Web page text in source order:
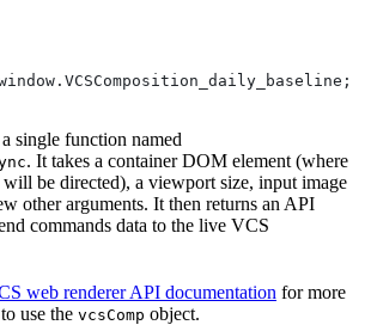
. VCSComposition_daily_baseline ;
single function named
. It takes a container DOM element (where
be directed), a viewport size, input image
other arguments. It then returns an API
commands data to the live VCS
web renderer API documentation for more
use the vcsComp object.